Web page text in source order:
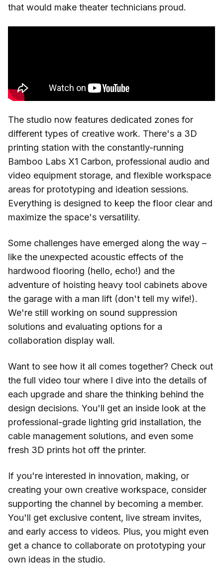
that would make theater technicians proud.
The studio now features dedicated zones for
different types of creative work. There's a 3D
printing station with the constantly-running
Bamboo Labs X1 Carbon, professional audio and
video equipment storage, and flexible workspace
areas for prototyping and ideation sessions.
Everything is designed to keep the floor clear and
maximize the space's versatility.
Some challenges have emerged along the way –
like the unexpected acoustic effects of the
hardwood flooring (hello, echo!) and the
adventure of hoisting heavy tool cabinets above
the garage with a man lift (don't tell my wife!).
We're still working on sound suppression
solutions and evaluating options for a
collaboration display wall.
Want to see how it all comes together? Check out
the full video tour where I dive into the details of
each upgrade and share the thinking behind the
design decisions. You'll get an inside look at the
professional-grade lighting grid installation, the
cable management solutions, and even some
fresh 3D prints hot off the printer.
If you're interested in innovation, making, or
creating your own creative workspace, consider
supporting the channel by becoming a member.
You'll get exclusive content, live stream invites,
and early access to videos. Plus, you might even
get a chance to collaborate on prototyping your
own ideas in the studio.